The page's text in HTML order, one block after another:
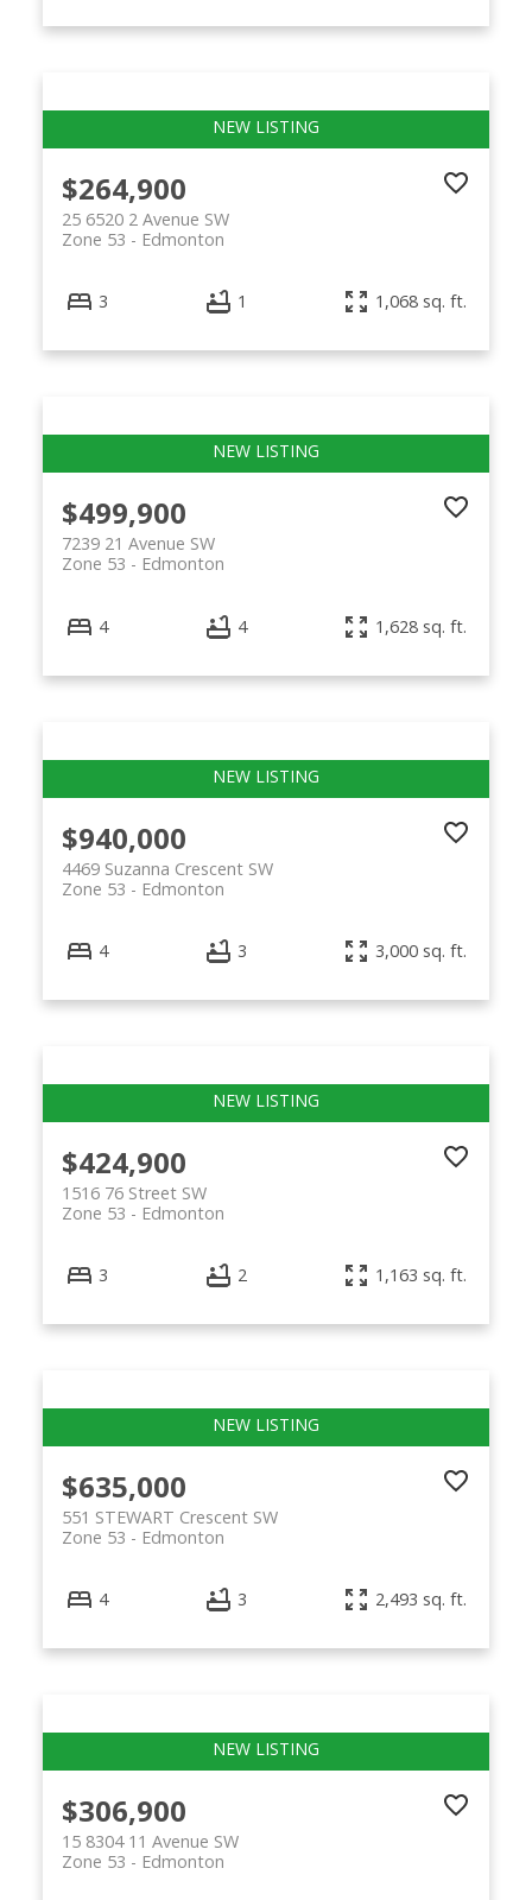
$264,900
25 6520 2 Avenue SW
Edmonton
Zone 53
3 1 1,068 sq. ft.
$499,900
7239 21 Avenue SW
Edmonton
Zone 53
4 4 1,628 sq. ft.
$940,000
4469 Suzanna Crescent SW
Edmonton
Zone 53
4 3 3,000 sq. ft.
$424,900
1516 76 Street SW
Edmonton
Zone 53
3 2 1,163 sq. ft.
$635,000
551 STEWART Crescent SW
Edmonton
Zone 53
4 3 2,493 sq. ft.
$306,900
15 8304 11 Avenue SW
Edmonton
Zone 53